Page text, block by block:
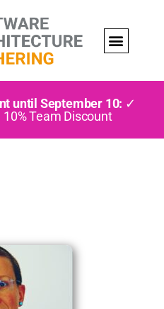
until September 10: ✓
Team Discount